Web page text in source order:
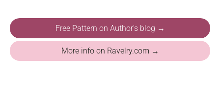
Free Pattern on Author's blog →
More info on Ravelry.com →